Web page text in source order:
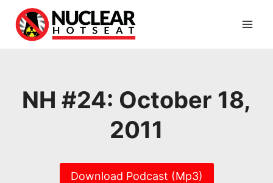
content
NH #24: October 18,
2011
Download Podcast (Mp3)